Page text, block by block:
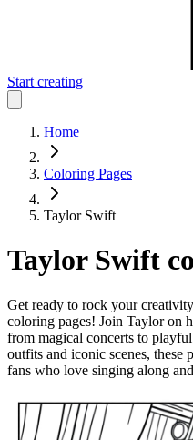
Start creating
Home
Coloring Pages
Taylor Swift
Taylor Swift
Get ready to rock your
coloring pages! Join Taylor on
from magical concerts to
outfits and iconic scenes, these
fans who love singing along